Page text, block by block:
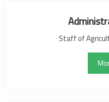
Staff of